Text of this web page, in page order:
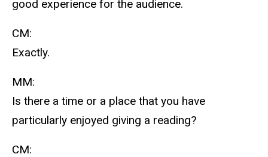
good experience for the audience.
CM:
Exactly.
MM:
Is there a time or a place that you have
particularly enjoyed giving a reading?
CM: